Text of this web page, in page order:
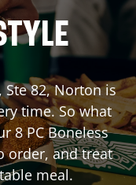
Ste 82,Nortonis
time. So what
8 PC Boneless
order, and treat
meal.